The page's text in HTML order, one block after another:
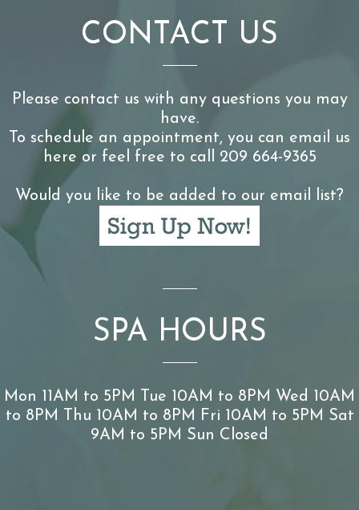
CONTACT US
Please contact us with any questions you may
have.
To schedule an appointment, you can email us
here or feel free to call 209 664-9365
Would you like to be added to our email list?
SPA HOURS
Mon 11AM to 5PM Tue 10AM to 8PM Wed 10AM
to 8PM Thu 10AM to 8PM Fri 10AM to 5PM Sat
9AM to 5PM Sun Closed